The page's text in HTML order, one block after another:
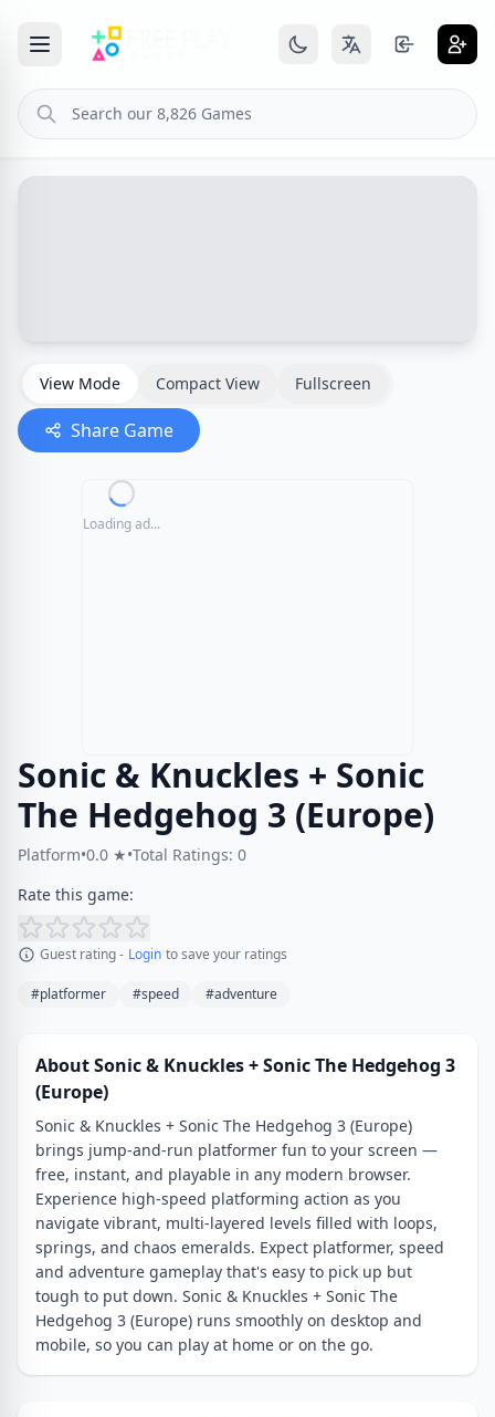
View Mode Compact View Fullscreen
Share Game
Loading ad...
Sonic & Knuckles + Sonic
The Hedgehog 3 (Europe)
Platform•0.0 ★•Total Ratings: 0
Rate this game:
Guest rating - Login to save your ratings
#platformer #speed #adventure
About Sonic & Knuckles + Sonic The Hedgehog 3
(Europe)
Sonic & Knuckles + Sonic The Hedgehog 3 (Europe)
brings jump-and-run platformer fun to your screen —
free, instant, and playable in any modern browser.
Experience high-speed platforming action as you
navigate vibrant, multi-layered levels filled with loops,
springs, and chaos emeralds. Expect platformer, speed
and adventure gameplay that's easy to pick up but
tough to put down. Sonic & Knuckles + Sonic The
Hedgehog 3 (Europe) runs smoothly on desktop and
mobile, so you can play at home or on the go.